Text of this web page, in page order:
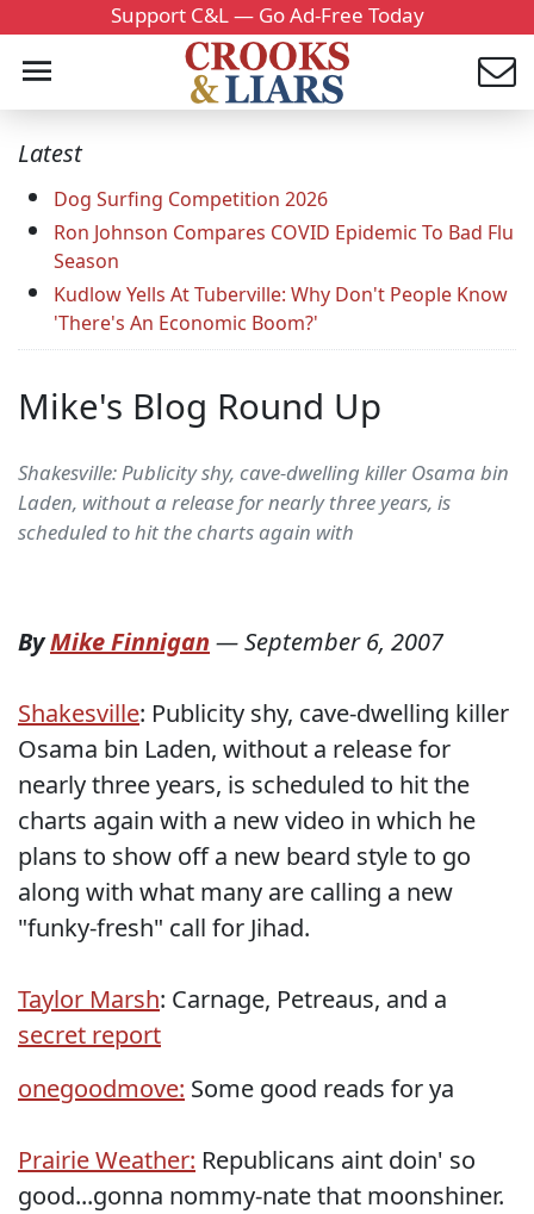
Support C&L — Go Ad-Free Today
Latest
Dog Surfing Competition 2026
Ron Johnson Compares COVID Epidemic To Bad Flu
Season
Kudlow Yells At Tuberville: Why Don't People Know
'There's An Economic Boom?'
Mike's Blog Round Up
Shakesville: Publicity shy, cave-dwelling killer Osama bin
Laden, without a release for nearly three years, is
scheduled to hit the charts again with
ByMike Finnigan —September 6, 2007
Shakesville: Publicity shy, cave-dwelling killer
Osama bin Laden, without a release for
nearly three years, is scheduled to hit the
charts again with a new video in which he
plans to show off a new beard style to go
along with what many are calling a new
"funky-fresh" call for Jihad.
Taylor Marsh: Carnage, Petreaus, and a
secret report
onegoodmove: Some good reads for ya
Prairie Weather: Republicans aint doin' so
good...gonna nommy-nate that moonshiner.